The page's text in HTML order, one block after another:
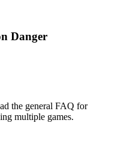
Danger
the general FAQ for
multiple games.